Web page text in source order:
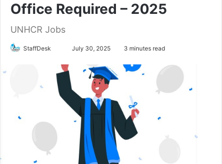
Office Required – 2025
UNHCR Jobs
StaffDesk
Send
email
July 30, 2025 3 minutes read